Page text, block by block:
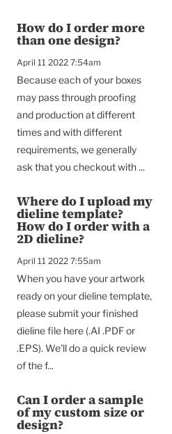
How do I order more
than one design?
April 11 2022 7:54am
Because each of your boxes
may pass through proofing
and production at different
times and with different
requirements, we generally
ask that you checkout with ...
Where do I upload my
dieline template?
How do I order with a
2D dieline?
April 11 2022 7:55am
When you have your artwork
ready on your dieline template,
please submit your finished
dieline file here (.AI .PDF or
.EPS). We'll do a quick review
of the f...
Can I order a sample
of my custom size or
design?